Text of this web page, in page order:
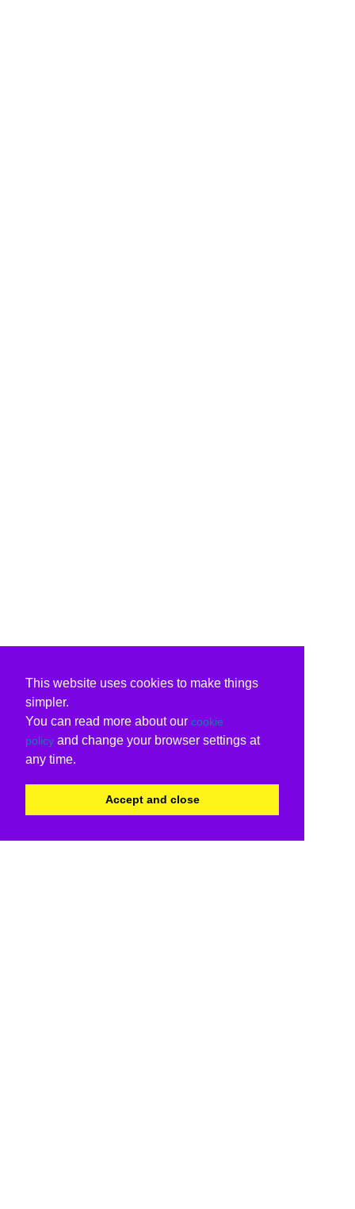
This website uses cookies to make things
simpler.
You can read more about our cookie
policy and change your browser settings at
any time.
Accept and close